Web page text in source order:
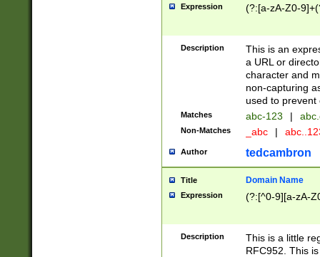
Expression (?:[a-zA-Z0-
Description
This is an
a URL or
character and
non-capturing
used to prevent
Matches abc-123 |
Non-Matches _abc |
Author tedcambron
Title Domain Name
Expression (?:[^0-9][a-zA-
Description
This is a little
RFC952. This